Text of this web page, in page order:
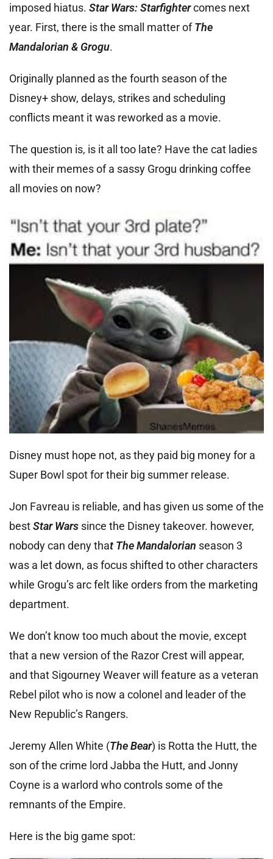
imposed hiatus. Star Wars: Starfightercomes next
year. First, there is the small matter ofThe
Mandalorian & Grogu.
Originally planned as the fourth season of the
Disney+ show, delays, strikes and scheduling
conflicts meant it was reworked as a movie.
The question is, is it all too late? Have the cat ladies
with their memes of a sassy Grogu drinking coffee
all movies on now?
Disney must hope not, as they paid big money for a
Super Bowl spot for their big summer release.
Jon Favreau is reliable, and has given us some of the
bestStar Wars since the Disney takeover. however,
nobody can deny that The Mandalorian season 3
was a let down, as focus shifted to other characters
while Grogu’s arc felt like orders from the marketing
department.
We don’t know too much about the movie, except
that a new version of the Razor Crest will appear,
and that Sigourney Weaver will feature as a veteran
Rebel pilot who is now a colonel and leader of the
New Republic’s Rangers.
Jeremy Allen White (The Bear) is Rotta the Hutt, the
son of the crime lord Jabba the Hutt, and Jonny
Coyne is a warlord who controls some of the
remnants of the Empire.
Here is the big game spot: